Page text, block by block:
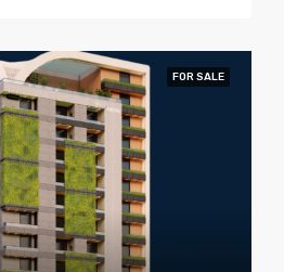
FOR SALE